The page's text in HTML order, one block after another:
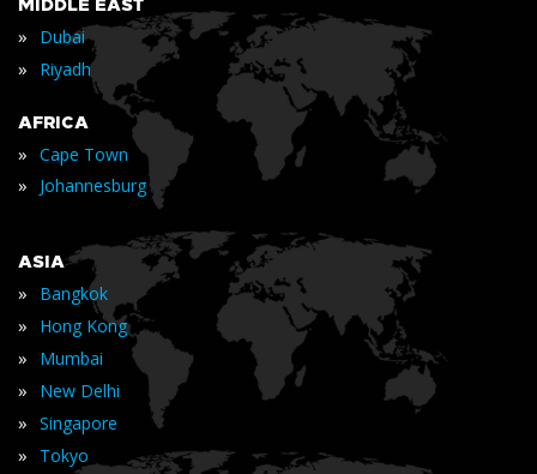
MIDDLE EAST
» Dubai
» Riyadh
AFRICA
» Cape Town
» Johannesburg
ASIA
» Bangkok
» Hong Kong
» Mumbai
» New Delhi
» Singapore
» Tokyo